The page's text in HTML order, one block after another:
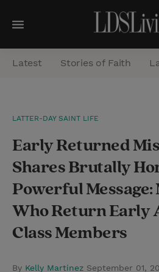
M
e
n
a
r
h
Latest Stories of Faith
LATTER-DAY SAINT LIFE
Early Returned
Shares Brutally
Powerful
Who Return Early
Class Members
By Kelly Martinez September 01,